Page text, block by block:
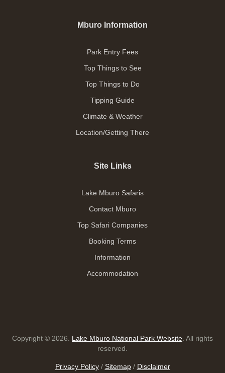
Mburo Information
Park Entry Fees
Top Things to See
Top Things to Do
Tipping Guide
Climate & Weather
Location/Getting There
Site Links
Lake Mburo Safaris
Contact Mburo
Top Safari Companies
Booking Terms
Information
Accommodation
Copyright © 2026. Lake Mburo National Park Website . All rights
reserved.
Privacy Policy/ Sitemap/ Disclaimer